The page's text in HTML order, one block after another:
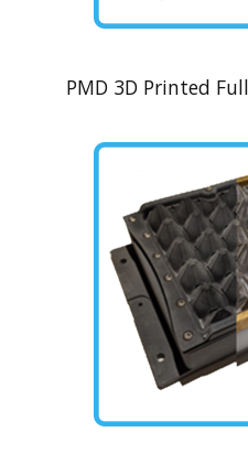
PMD 3D Printed